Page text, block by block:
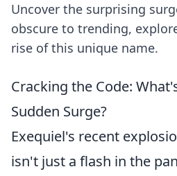
Uncover the surprising
obscure to trending,
rise of this unique name.
Cracking the Code:
Sudden Surge?
Exequiel's recent
isn't just a flash in the